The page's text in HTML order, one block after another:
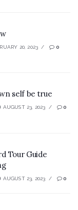
20, 2023 0
self be true
AUGUST 23, 2023 0
Tour Guide
AUGUST 23, 2023 0